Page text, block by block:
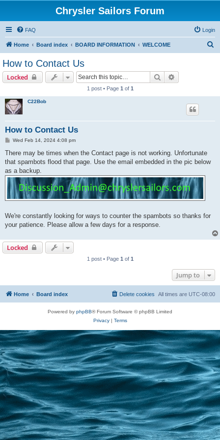
Chrysler Sailors Forum
FAQ Login
Home Board index BOARD INFORMATION WELCOME
How to Contact Us
Locked Search
1 post • Page 1 of 1
C22Bob
How to Contact Us
P
s
Wed Feb 14, 2024 4:08 pm
There may be times when the Contact page is not working. Unfortunate
that spambots flood that page. Use the email embedded in the pic below
as a backup.
We're constantly looking for ways to counter the spambots so thanks for
your patience. Please allow a few days for a response.
Locked
1 post • Page 1 of 1
Jump to
Home Board index All times are UTC-08:00
Delete cookies
Powered by phpBB® Forum Software © phpBB Limited
Privacy| Terms